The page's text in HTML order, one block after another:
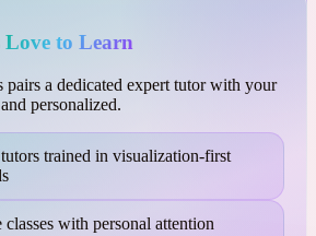
VISUAL LEARNING
SWIPE TO EXPLORE
Love to Learn